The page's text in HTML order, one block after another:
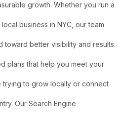
growth. Whether you run a
business in NYC, our team
better visibility and results.
plans that help you meet your
trying to grow locally or connect
Our Search Engine